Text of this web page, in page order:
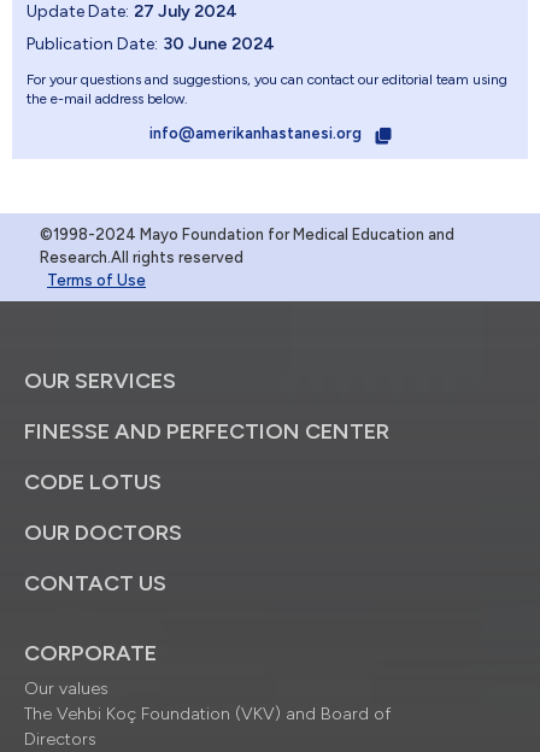
Update Date: 27 July 2024
Publication Date: 30 June 2024
For your questions and suggestions, you can contact our editorial team using
the e-mail address below.
info@amerikanhastanesi.org
©1998-2024 Mayo Foundation for Medical Education and
Research.All rights reserved
Terms of Use
OUR SERVICES
FINESSE AND PERFECTION CENTER
CODE LOTUS
OUR DOCTORS
CONTACT US
CORPORATE
Our values
The Vehbi Koç Foundation (VKV) and Board of
Directors